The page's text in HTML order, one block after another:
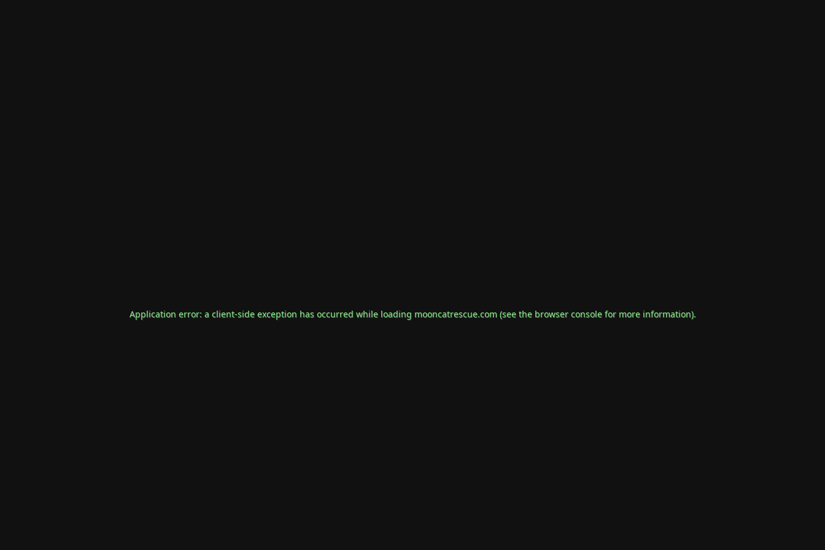
Application error: a client-side exception has occurred while loading mooncatrescue.com(see the browser consolefor more information).